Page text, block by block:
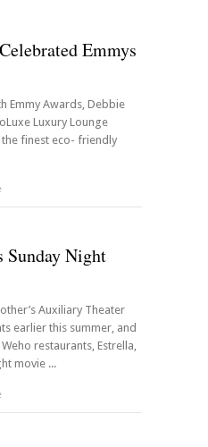
Emmys
Emmy Awards, Debbie
Luxury Lounge
finest eco- friendly
Sunday Night
Auxiliary Theater
earlier this summer, and
restaurants, Estrella,
movie ...